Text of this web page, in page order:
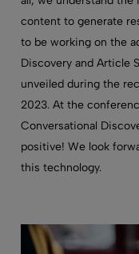
content to generate
to be working on the
Discovery and Article
unveiled during the
2023. At the
Conversational
positive! We look
this technology.